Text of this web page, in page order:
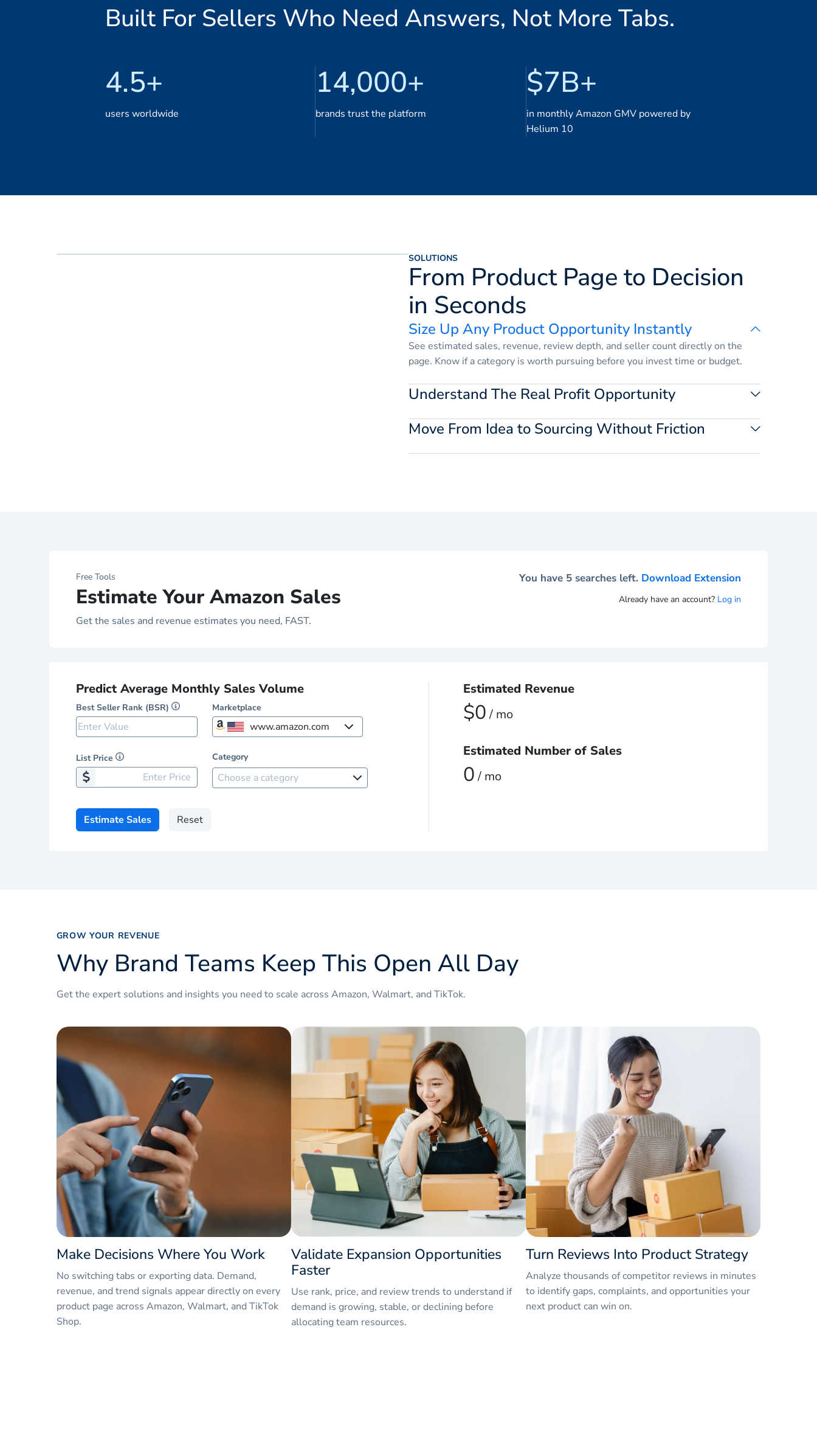
Built For Sellers Who Need Answers, Not More Tabs.
4.5+
users worldwide
14,000+
brands trust the platform
$7B+
in monthly Amazon GMV powered by
Helium 10
SOLUTIONS
From Product Page to Decision
in Seconds
Size Up Any Product Opportunity Instantly
See estimated sales, revenue, review depth, and seller count directly on the
page. Know if a category is worth pursuing before you invest time or budget.
Understand The Real Profit Opportunity
before they impact your profitability.
Move From Idea to Sourcing Without Friction
Free Tools
Estimate Your Amazon Sales
Get the sales and revenue estimates you need, FAST.
You have 5 searches left. Download Extension
Already have an account? Log in
Predict Average Monthly Sales Volume
Best Seller Rank (BSR) Marketplace
www.amazon.com
Amazon Marketplace
www.amazon.com
www.amazon.co.uk
List Price Category
Choose a category
Estimate Sales Reset
Estimated Revenue
$0/ mo
Estimated Number of Sales
0/ mo
GROW YOUR REVENUE
Why Brand Teams Keep This Open All Day
Get the expert solutions and insights you need to scale across Amazon, Walmart, and TikTok.
Make Decisions Where You Work
No switching tabs or exporting data. Demand,
revenue, and trend signals appear directly on every
product page across Amazon, Walmart, and TikTok
Shop.
Validate Expansion Opportunities
Faster
Use rank, price, and review trends to understand if
demand is growing, stable, or declining before
allocating team resources.
Turn Reviews Into Product Strategy
Analyze thousands of competitor reviews in minutes
to identify gaps, complaints, and opportunities your
next product can win on.